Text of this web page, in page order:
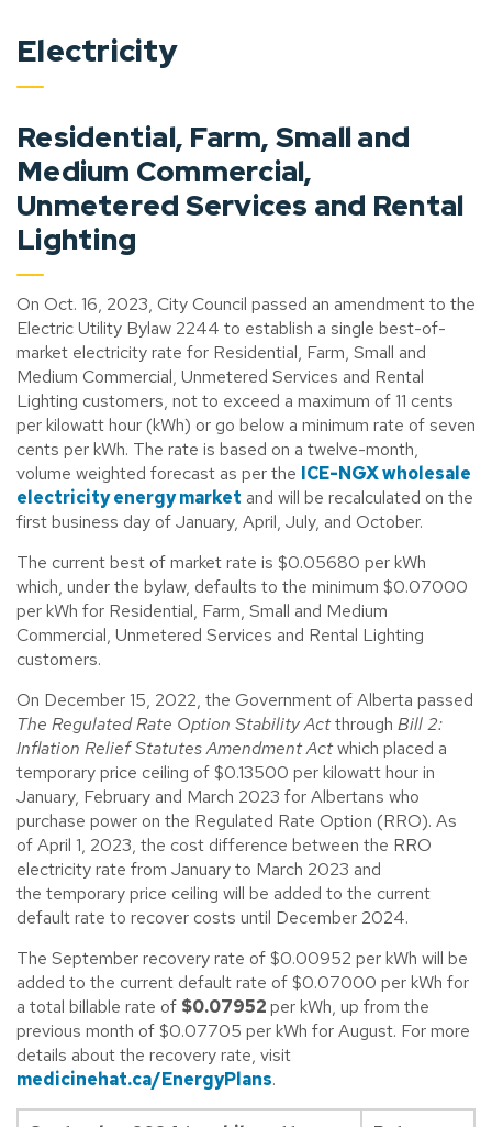
Electricity
Residential, Farm, Small and
Medium Commercial,
Unmetered Services and Rental
Lighting
On Oct. 16, 2023, City Council passed an amendment to the
Electric Utility Bylaw 2244 to establish a single best-of-
market electricity rate for Residential, Farm, Small and
Medium Commercial, Unmetered Services and Rental
Lighting customers, not to exceed a maximum of 11 cents
per kilowatt hour (kWh) or go below a minimum rate of seven
cents per kWh. The rate is based on a twelve-month,
volume weighted forecast as per the ICE-NGX wholesale
electricity energy market and will be recalculated on the
first business day of January, April, July, and October.
The current best of market rate is $0.05680 per kWh
which, under the bylaw, defaults to the minimum $0.07000
per kWh for Residential, Farm, Small and Medium
Commercial, Unmetered Services and Rental Lighting
customers.
On December 15, 2022, the Government of Alberta passed
The Regulated Rate Option Stability Actthrough Bill 2:
Inflation Relief Statutes Amendment Actwhich placed a
temporary price ceiling of $0.13500 per kilowatt hour in
January, February and March 2023 for Albertans who
purchase power on the Regulated Rate Option (RRO). As
of April 1, 2023, the cost difference between the RRO
electricity rate from January to March 2023 and
the temporary price ceiling will be added to the current
default rate to recover costs until December 2024.
The September recovery rate of $0.00952 per kWh will be
added to the current default rate of $0.07000 per kWh for
a total billable rate of $0.07952per kWh, up from the
previous month of $0.07705 per kWh for August. For more
details about the recovery rate, visit
medicinehat.ca/EnergyPlans.